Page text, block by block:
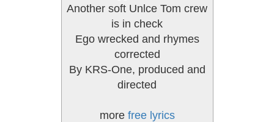
Another soft Unlce Tom crew
is in check
Ego wrecked and rhymes
corrected
By KRS-One, produced and
directed
more free lyrics